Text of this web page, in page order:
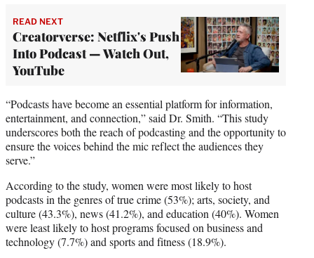
READ NEXT
Creatorverse: Netflix's Push
Into Podcast — Watch Out,
YouTube
“Podcasts have become an essential platform for information,
entertainment, and connection,” said Dr. Smith. “This study
underscores both the reach of podcasting and the opportunity to
ensure the voices behind the mic reflect the audiences they
serve.”
According to the study, women were most likely to host
podcasts in the genres of true crime (53%); arts, society, and
culture (43.3%), news (41.2%), and education (40%). Women
were least likely to host programs focused on business and
technology (7.7%) and sports and fitness (18.9%).